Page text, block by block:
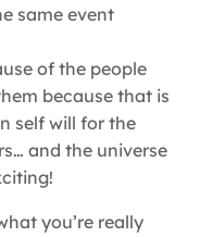
same event
of the people
because that is
self will for the
and the universe
you’re really